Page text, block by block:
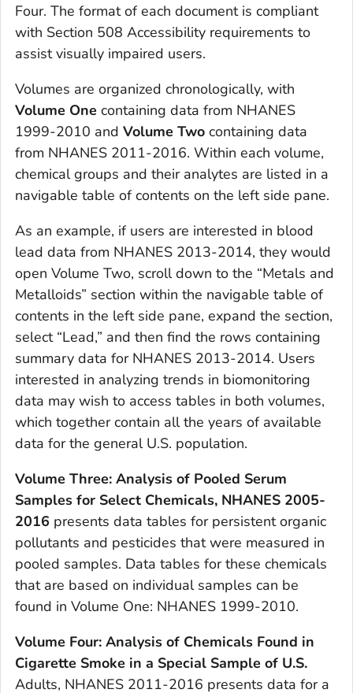
Four. The format of each document is compliant
with Section 508 Accessibility requirements to
assist visually impaired users.
Volumes are organized chronologically, with
Volume One containing data from NHANES
1999-2010 and Volume Two containing data
from NHANES 2011-2016. Within each volume,
chemical groups and their analytes are listed in a
navigable table of contents on the left side pane.
As an example, if users are interested in blood
lead data from NHANES 2013-2014, they would
open Volume Two, scroll down to the “Metals and
Metalloids” section within the navigable table of
contents in the left side pane, expand the section,
select “Lead,” and then find the rows containing
summary data for NHANES 2013-2014. Users
interested in analyzing trends in biomonitoring
data may wish to access tables in both volumes,
which together contain all the years of available
data for the general U.S. population.
Volume Three: Analysis of Pooled Serum
Samples for Select Chemicals, NHANES 2005-
2016 presents data tables for persistent organic
pollutants and pesticides that were measured in
pooled samples. Data tables for these chemicals
that are based on individual samples can be
found in Volume One: NHANES 1999-2010.
Volume Four: Analysis of Chemicals Found in
Cigarette Smoke in a Special Sample of U.S.
Adults, NHANES 2011-2016 presents data for a